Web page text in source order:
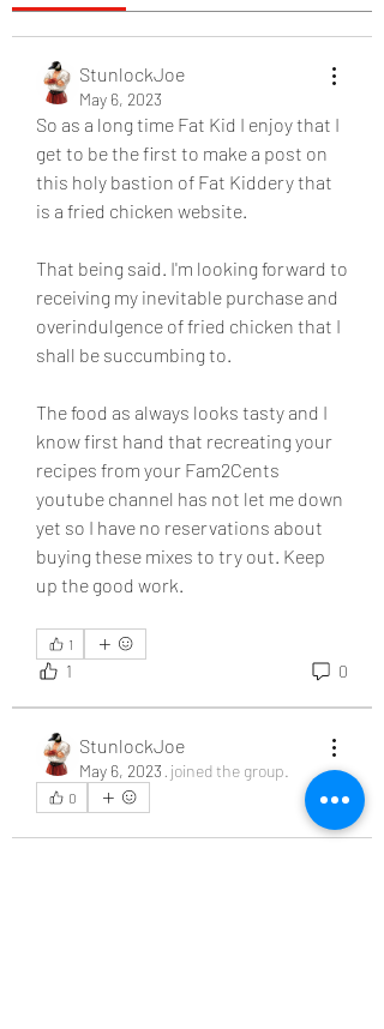
StunlockJoe
May 6, 2023
So as a long time Fat Kid I enjoy that I
get to be the first to make a post on
this holy bastion of Fat Kiddery that
is a fried chicken website.
That being said. I'm looking forward to
receiving my inevitable purchase and
overindulgence of fried chicken that I
shall be succumbing to.
The food as always looks tasty and I
know first hand that recreating your
recipes from your Fam2Cents
youtube channel has not let me down
yet so I have no reservations about
buying these mixes to try out. Keep
up the good work.
1
1 0
StunlockJoe
May 6, 2023 · joined the group.
0 0
About
Read more